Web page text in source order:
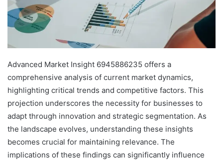
Advanced Market Insight 6945886235 offers a
comprehensive analysis of current market dynamics,
highlighting critical trends and competitive factors. This
projection underscores the necessity for businesses to
adapt through innovation and strategic segmentation. As
the landscape evolves, understanding these insights
becomes crucial for maintaining relevance. The
implications of these findings can significantly influence